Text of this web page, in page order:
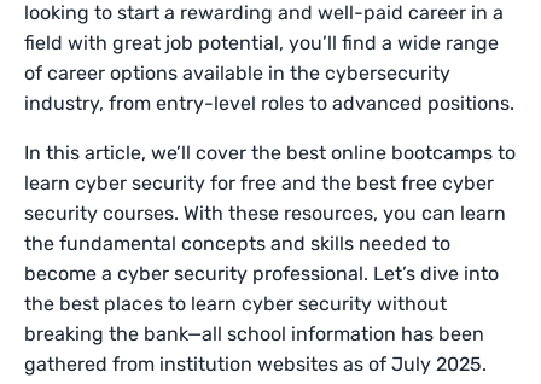
looking to start a rewarding and well-paid career in a
field with great job potential, you’ll find a wide range
of career options available in the cybersecurity
industry, from entry-level roles to advanced positions.
In this article, we’ll cover the best online bootcamps to
learn cyber security for free and the best free cyber
security courses. With these resources, you can learn
the fundamental concepts and skills needed to
become a cyber security professional. Let’s dive into
the best places to learn cyber security without
breaking the bank—all school information has been
gathered from institution websites as of July 2025.